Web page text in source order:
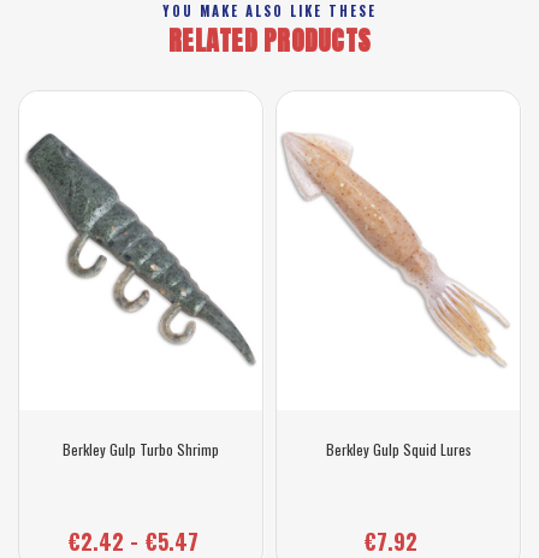
YOU MAKE ALSO LIKE THESE
RELATED PRODUCTS
Berkley Gulp Turbo Shrimp
€2.42 - €5.47
Berkley Gulp Squid Lures
€7.92